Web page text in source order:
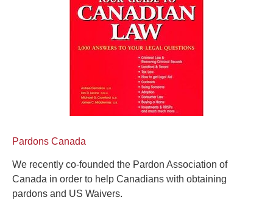
Pardons Canada
We recently co-founded the Pardon Association of
Canada in order to help Canadians with obtaining
pardons and US Waivers.